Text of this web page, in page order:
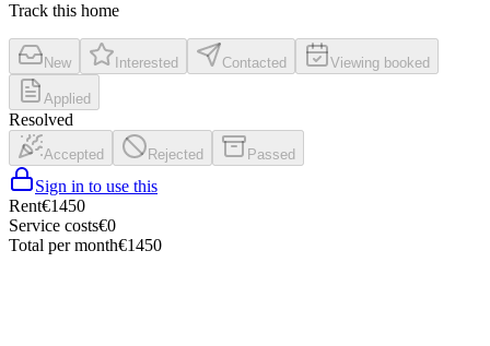
Track this home
New Interested Contacted Viewing booked
Applied
Resolved
Accepted Rejected Passed
Sign in to use this
Rent€1450
Service costs€0
Total per month€1450